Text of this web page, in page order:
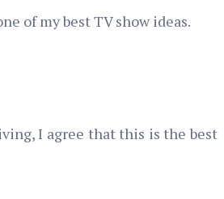
of my best TV show ideas.
I agree that this is the best